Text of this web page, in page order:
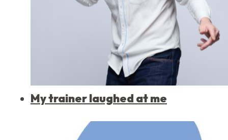
My trainer laughed at me